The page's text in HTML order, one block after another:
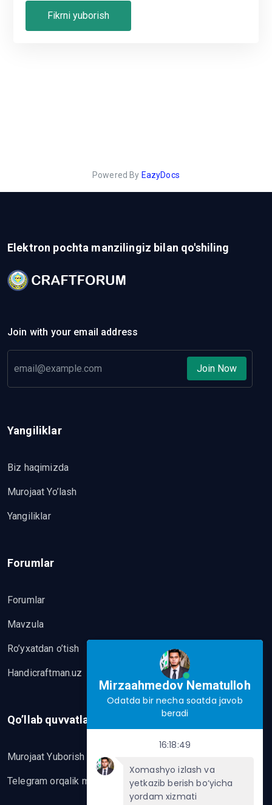
Powered By EazyDocs
Elektron pochta manzilingiz bilan qo'shiling
Join with your email address
Join Now
Yangiliklar
Biz haqimizda
Murojaat Yo’lash
Yangiliklar
Forumlar
Forumlar
Mavzula
Ro’yxatdan o’tish
Handicraftman.uz
Qo’llab quvvatlash
Murojaat Yuborish
Telegram orqalik murojaat yo’lash
Mirzaahmedov Nematulloh
Odatda bir necha soatda javob
beradi
16:18:49
Xomashyo izlash va
yetkazib berish bo‘yicha
yordam xizmati